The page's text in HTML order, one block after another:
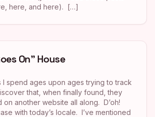
here, and here). […]
On” House
I spend ages upon ages trying to track
that, when finally found, they
on another website all along. D’oh!
with today’s locale. I’ve mentioned